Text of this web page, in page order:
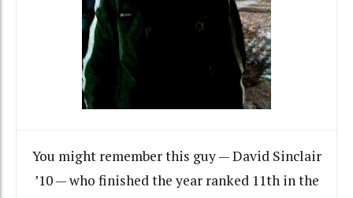
You might remember this guy — David Sinclair
’10 — who finished the year ranked 11th in the